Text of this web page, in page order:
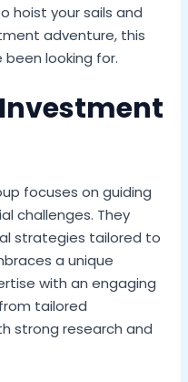
hoist your sails and
adventure, this
been looking for.
focuses on guiding
challenges. They
strategies tailored to
a unique
with an engaging
tailored
strong research and